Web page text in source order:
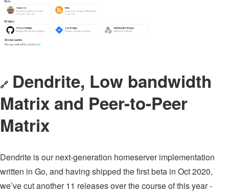
🔗 Dendrite, Low bandwidth
Matrix and Peer-to-Peer
Matrix
Dendrite is our next-generation homeserver implementation
written in Go, and having shipped the first beta in Oct 2020,
we’ve cut another 11 releases over the course of this year -